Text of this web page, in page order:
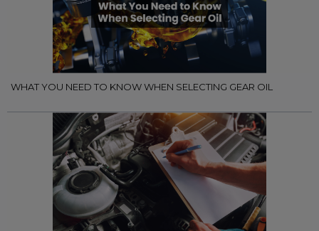
WHAT YOU NEED TO KNOW WHEN SELECTING GEAR OIL